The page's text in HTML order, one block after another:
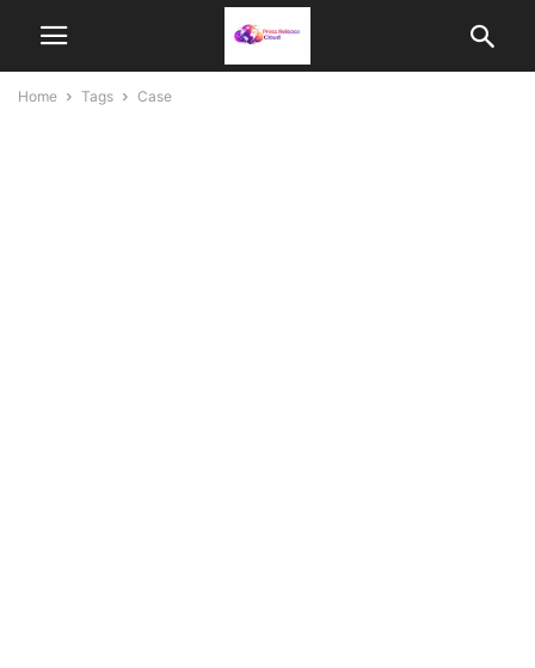
Home Tags Case